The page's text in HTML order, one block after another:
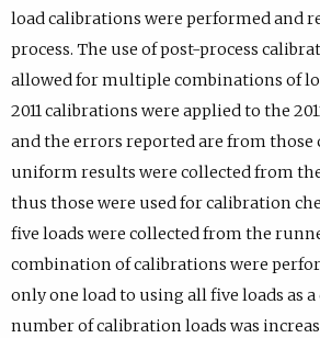
load calibrations were performed and
process. The use of post-process
allowed for multiple combinations of
2011 calibrations were applied to the
and the errors reported are from those
uniform results were collected from
thus those were used for calibration
five loads were collected from the
combination of calibrations were
only one load to using all five loads as
number of calibration loads was